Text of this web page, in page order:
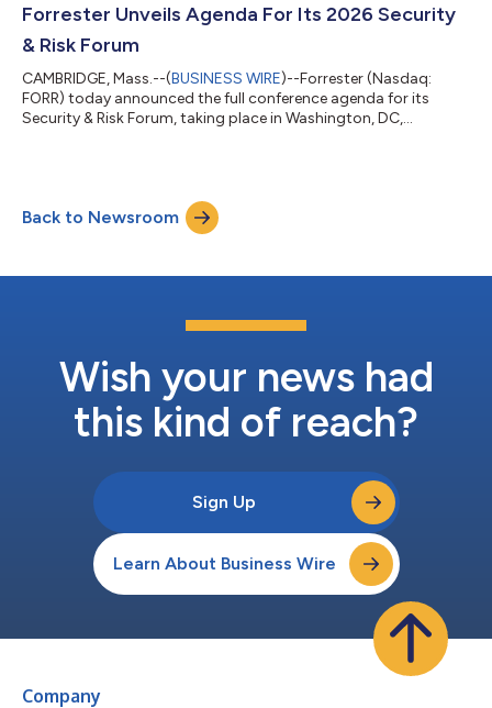
Colony. “As a result, we are maintaining our guidance for 2026.
Forrester Unveils Agenda For Its 2026 Security
& Risk Forum
CAMBRIDGE, Mass.--(BUSINESS WIRE)--Forrester (Nasdaq:
FORR) today announced the full conference agenda for its
Security & Risk Forum, taking place in Washington, DC,
becoming integral to enterprise decision-making and being
used to power both attacks and defenses, security and risk
leaders are entering a new era...
Back to Newsroom
Wish your news had
this kind of reach?
Sign Up
Learn About Business Wire
Company